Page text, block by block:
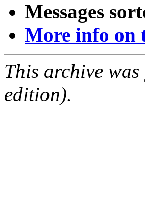
Messages
More info on
This archive
edition).